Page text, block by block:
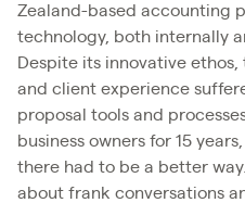
Zealand-based accounting
technology, both internally
Despite its innovative
and client experience
proposal tools and
business owners for 15
there had to be a better way.
about frank conversations